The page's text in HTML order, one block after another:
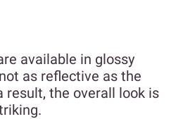
available in glossy
as reflective as the
result, the overall look is